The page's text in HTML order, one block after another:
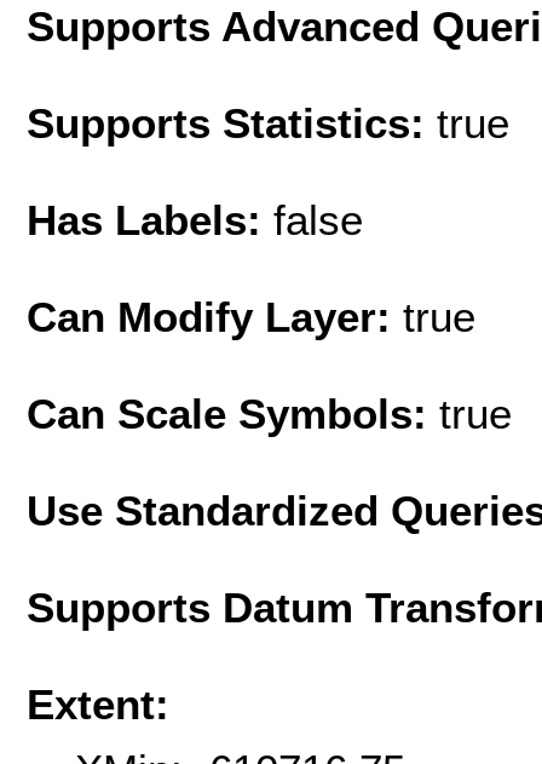
Supports Advanced
Supports Statistics: true
Has Labels: false
Can Modify Layer: true
Can Scale Symbols: true
Use Standardized
Supports Datum
Extent: